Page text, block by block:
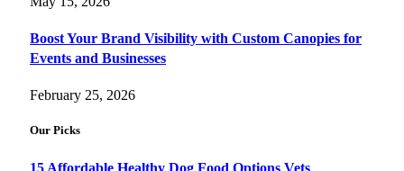
Boost Your Brand Visibility with Custom Canopies for
Events and Businesses
February 25, 2026
Our Picks
15 Affordable Healthy Dog Food Options Vets